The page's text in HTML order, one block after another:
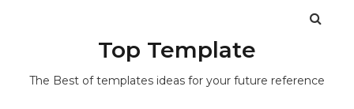
Top Template
The Best of templates ideas for your future reference